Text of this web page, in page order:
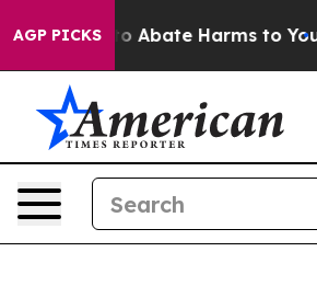
AGP PICKS
Fund to Abate Harms to Youth